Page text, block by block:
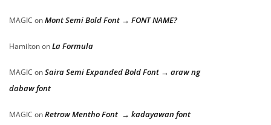
MAGIC onMont Semi Bold Font → FONT NAME?
HamiltononLa Formula
MAGIC onSaira Semi Expanded Bold Font → araw ng
dabaw font
MAGIC onRetrow Mentho Font → kadayawan font